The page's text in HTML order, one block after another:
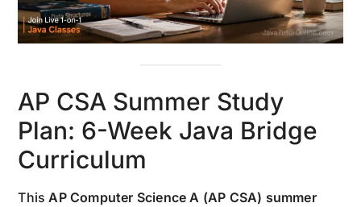
AP CSA Summer Study
Plan: 6-Week Java Bridge
Curriculum
ThisAP Computer Science A (AP CSA) summer